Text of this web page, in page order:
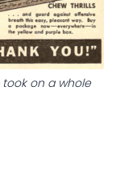
on a whole